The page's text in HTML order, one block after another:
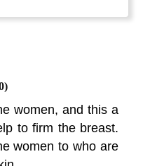
women, and this a
to firm the breast.
women to who are